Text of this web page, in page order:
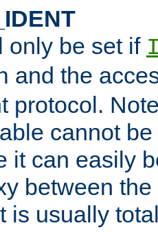
only be set if
and the
protocol.
cannot
it can easily
between
is usually